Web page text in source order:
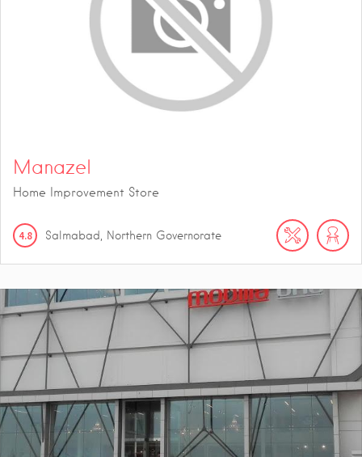
Manazel
Home Improvement Store
4.8 Salmabad, Northern Governorate